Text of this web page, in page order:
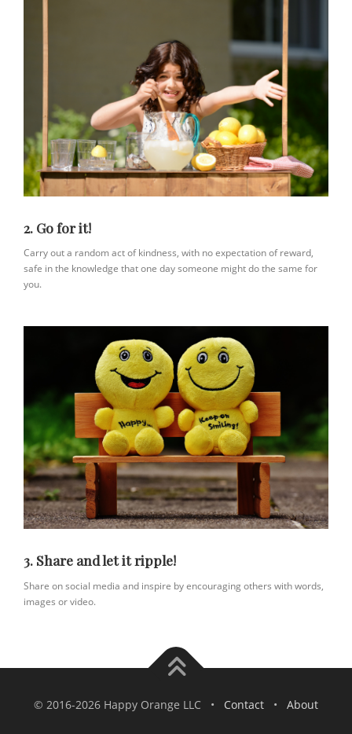
2. Go for it!
Carry out a random act of kindness, with no expectation of reward,
safe in the knowledge that one day someone might do the same for
you.
3. Share and let it ripple!
Share on social media and inspire by encouraging others with words,
images or video.
© 2016-2026 Happy Orange LLC • Contact • About